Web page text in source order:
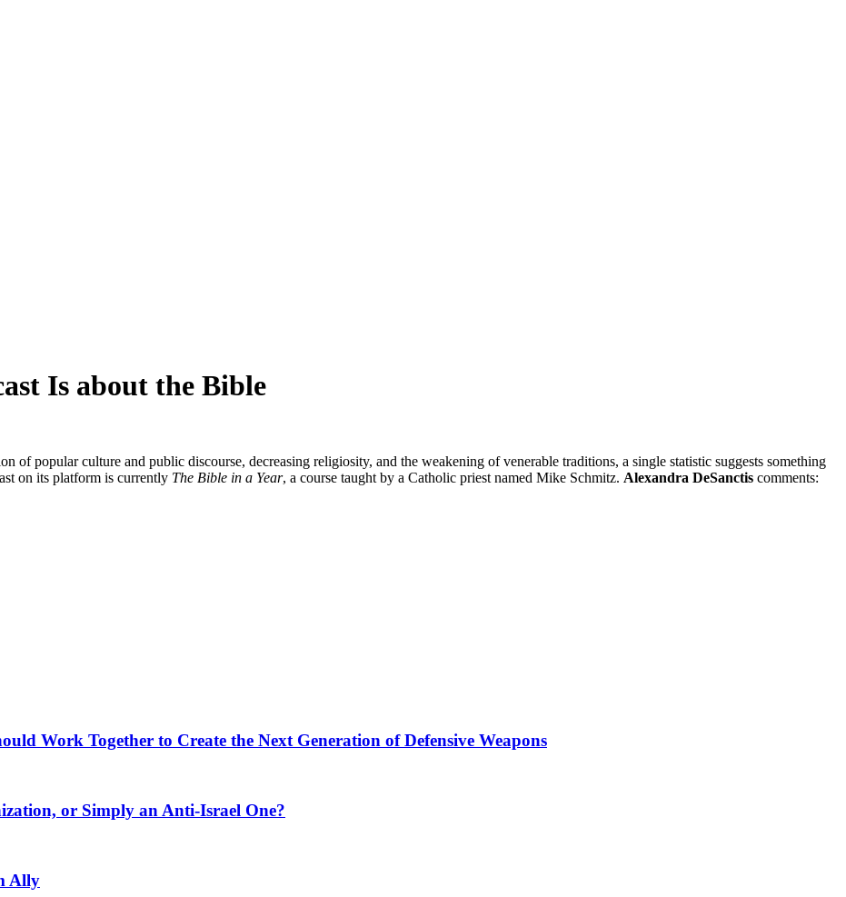
Is about the Bible
popular culture and public discourse, decreasing religiosity, and the weakening of venerable traditions, a single statistic suggests something
on its platform is currently The Bible in a Year, a course taught by a Catholic priest named Mike Schmitz. Alexandra DeSanctis comments:
Work Together to Create the Next Generation of Defensive Weapons
or Simply an Anti-Israel One?
Ally